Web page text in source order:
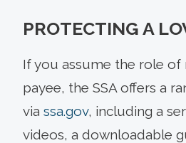
PROTECTING A
If you assume the role of
payee, the SSA offers a
via ssa.gov, including a
videos, a downloadable